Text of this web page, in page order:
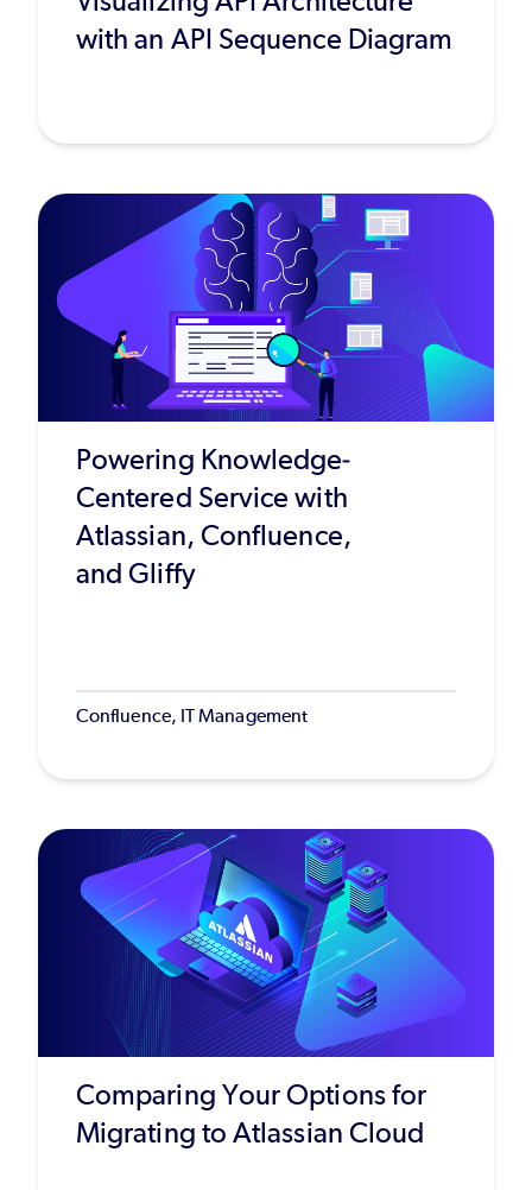
with an API Sequence Diagram
Powering Knowledge-
Centered Service with
Atlassian, Confluence,
and Gliffy
Confluence, IT Management
Comparing Your Options for
Migrating to Atlassian Cloud